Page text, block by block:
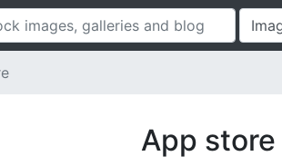
App